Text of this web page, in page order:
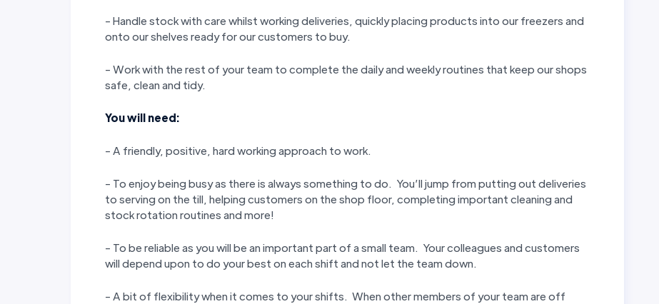
- Handle stock with care whilst working deliveries, quickly placing products into our freezers and
onto our shelves ready for our customers to buy.
- Work with the rest of your team to complete the daily and weekly routines that keep our shops
safe, clean and tidy.
You will need:
- A friendly, positive, hard working approach to work.
- To enjoy being busy as there is always something to do. You’ll jump from putting out deliveries
to serving on the till, helping customers on the shop floor, completing important cleaning and
stock rotation routines and more!
- To be reliable as you will be an important part of a small team. Your colleagues and customers
will depend upon to do your best on each shift and not let the team down.
- A bit of flexibility when it comes to your shifts. When other members of your team are off